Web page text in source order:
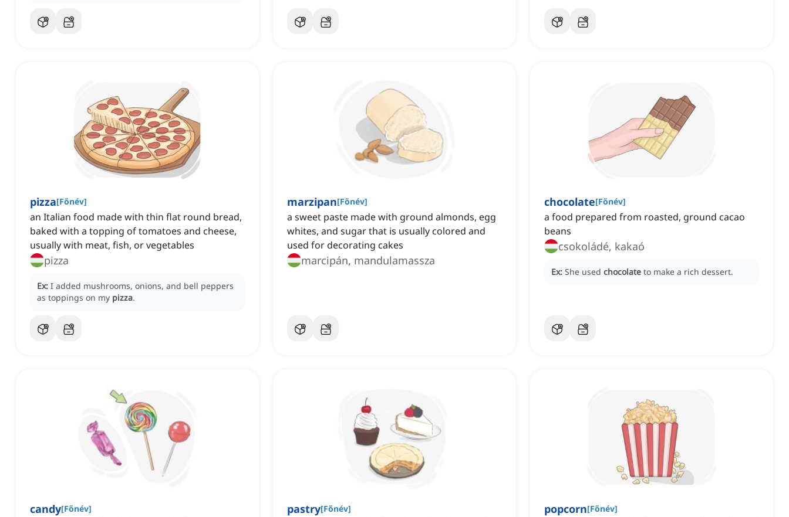
pizza[Főnév]
an Italian food made with thin flat round bread,
baked with a topping of tomatoes and cheese,
usually with meat, fish, or vegetables
pizza
Ex: I added mushrooms, onions, and bell peppers
as toppings on my pizza.
marzipan[Főnév]
a sweet paste made with ground almonds, egg
whites, and sugar that is usually colored and
used for decorating cakes
marcipán, mandulamassza
chocolate[Főnév]
a food prepared from roasted, ground cacao
beans
csokoládé, kakaó
Ex: She used chocolate to make a rich dessert.
candy[Főnév] pastry[Főnév] popcorn[Főnév]